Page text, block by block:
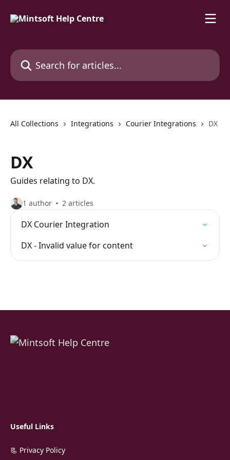
Search for articles...
All Collections Integrations Courier Integrations DX
DX
Guides relating to DX.
1 author 2 articles
DX Courier Integration
DX - Invalid value for content
Useful Links
📃 Privacy Policy